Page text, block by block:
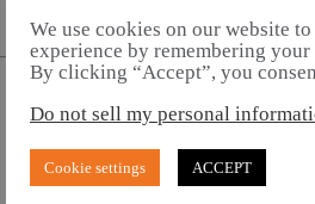
We use cookies on our website
experience by remembering
By clicking “Accept”, you
Do not sell my personal
Cookie settings ACCEPT